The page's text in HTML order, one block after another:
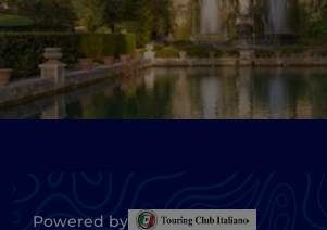
Powered by